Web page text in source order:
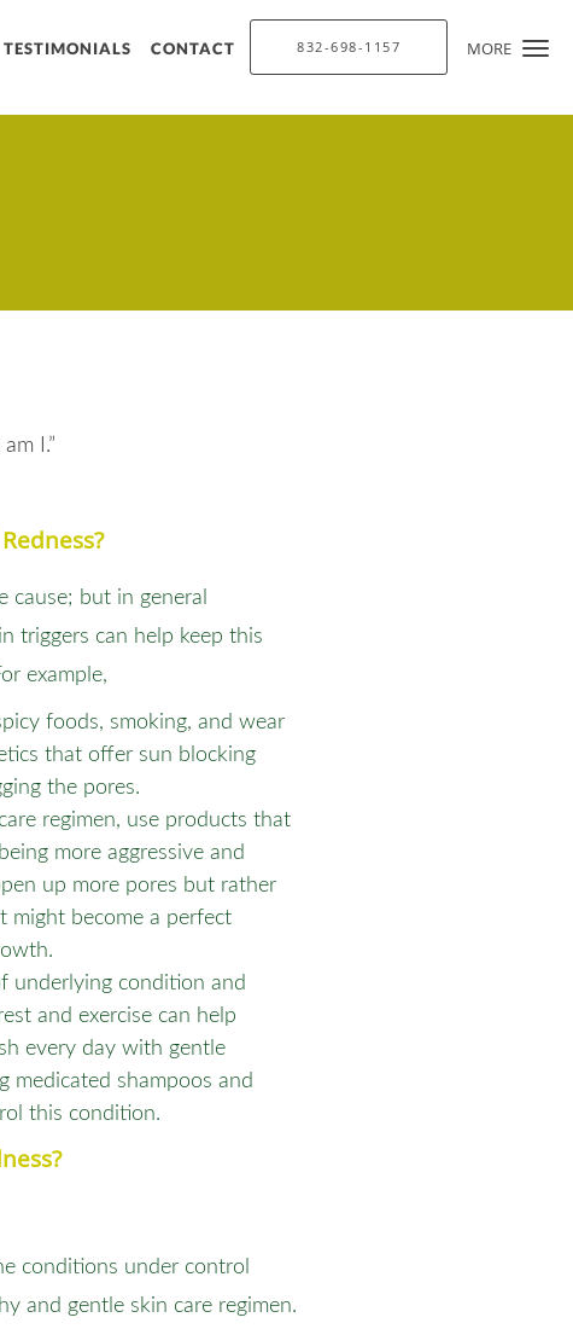
MORE
TESTIMONIALS CONTACT 832-698-1157
I.”
cause; but in general
triggers can help keep this
example,
foods, smoking, and wear
that offer sun blocking
the pores.
regimen, use products that
more aggressive and
up more pores but rather
might become a perfect
underlying condition and
and exercise can help
every day with gentle
medicated shampoos and
this condition.
conditions under control
and gentle skin care regimen.